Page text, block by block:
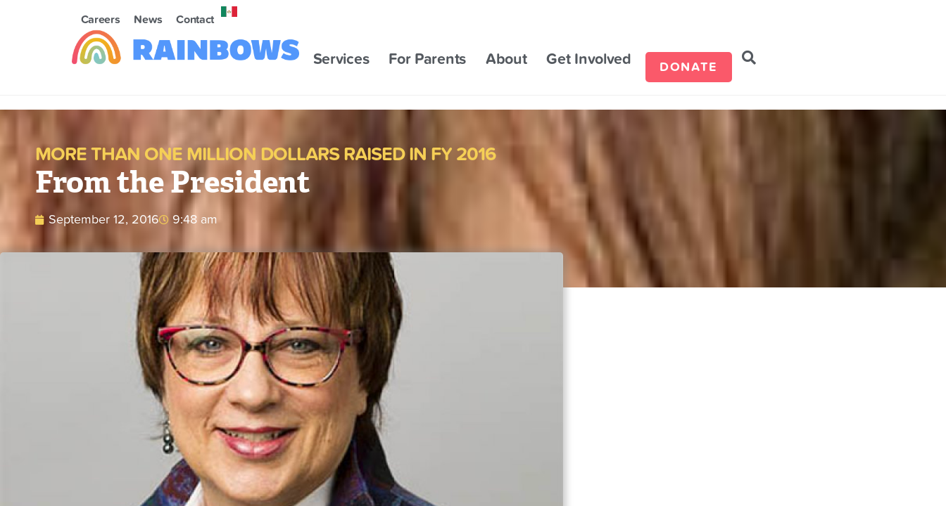
Careers News Contact
Services For Parents About Get Involved DONATE
MORE THAN ONE MILLION DOLLARS RAISED IN FY 2016
From the President
September 12, 2016 9:48 am